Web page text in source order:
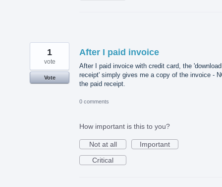
After I paid invoice
After I paid invoice with credit card, the 'download
receipt' simply gives me a copy of the invoice -
the paid receipt.
1
vote
Vote
0 comments
How important is this to you?
Not at all
Important
Critical